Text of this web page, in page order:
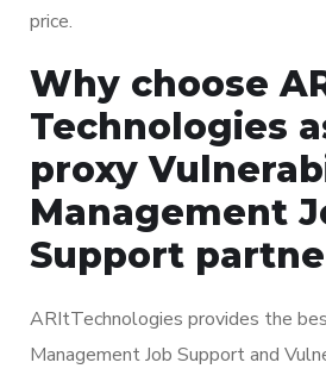
price.
Why choose
Technologies
proxy
Management
Support
ARItTechnologies provides the
Management Job Support and